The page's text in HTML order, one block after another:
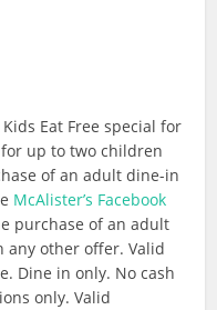
Eat Free special for
up to two children
of an adult dine-in
McAlister’s Facebook
purchase of an adult
any other offer. Valid
Dine in only. No cash
only. Valid